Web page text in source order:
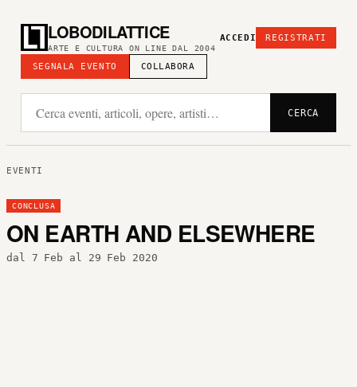
LOBODILATTICE
ARTE E CULTURA ON LINE DAL 2004
SEGNALA EVENTO COLLABORA
ACCEDI REGISTRATI
CERCA
EVENTI
CONCLUSA
ON EARTH AND ELSEWHERE
dal 7 Feb al 29 Feb 2020